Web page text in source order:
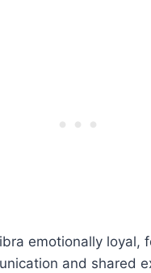
emotionally loyal,
and shared